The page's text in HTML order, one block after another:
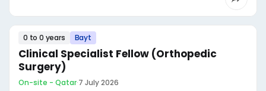
0 to 0 years Bayt
Clinical Specialist Fellow (Orthopedic
Surgery)
On-site - Qatar·7 July 2026